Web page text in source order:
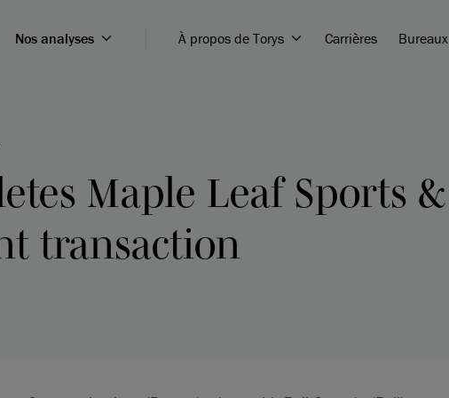
Nos analyses À propos de Torys Carrières Bureaux
Maple Leaf Sports &
transaction